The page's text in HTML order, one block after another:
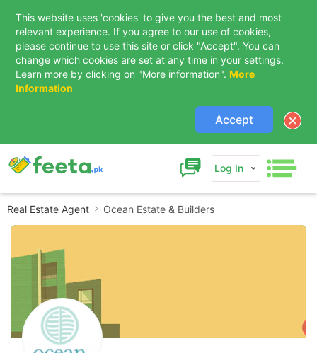
This website uses 'cookies' to give you the best and most
relevant experience. If you agree to our use of cookies,
please continue to use this site or click "Accept". You can
change which cookies are set at any time in your settings.
Learn more by clicking on "More information". More
Information
Accept
Log In
Real Estate Agent Ocean Estate & Builders